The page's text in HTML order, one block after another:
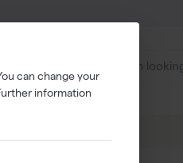
can change your
information